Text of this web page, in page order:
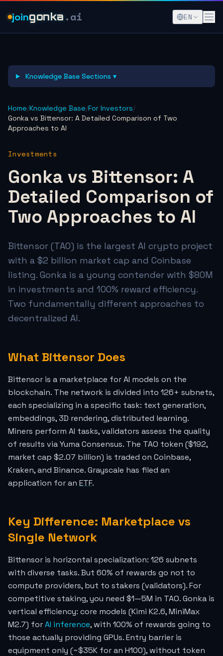
joingonka .ai EN
Knowledge Base Sections ▾
Home/Knowledge Base/For Investors/
Gonka vs Bittensor: A Detailed Comparison of Two
Approaches to AI
Investments
Gonka vs Bittensor: A
Detailed Comparison of
Two Approaches to AI
Bittensor (TAO) is the largest AI crypto project
with a $2 billion market cap and Coinbase
listing. Gonka is a young contender with $80M
in investments and 100% reward efficiency.
Two fundamentally different approaches to
decentralized AI.
What Bittensor Does
Bittensor is a marketplace for AI models on the
blockchain. The network is divided into 126+ subnets,
each specializing in a specific task: text generation,
embeddings, 3D rendering, distributed learning.
Miners perform AI tasks, validators assess the quality
of results via Yuma Consensus. The TAO token ($192,
market cap $2.07 billion) is traded on Coinbase,
Kraken, and Binance. Grayscale has filed an
application for an ETF.
Key Difference: Marketplace vs
Single Network
Bittensor is horizontal specialization: 126 subnets
with diverse tasks. But 60% of rewards go not to
compute providers, but to stakers (validators). For
competitive staking, you need $1—5M in TAO. Gonka is
vertical efficiency: core models (Kimi K2.6, MiniMax
M2.7) forAI inference, with 100% of rewards going to
those actually providing GPUs. Entry barrier is
equipment only (~$35K for an H100), without token